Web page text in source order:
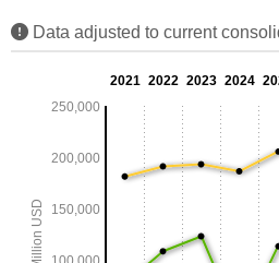
Data adjusted to current